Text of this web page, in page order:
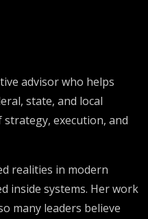
advisor who helps
state, and local
execution, and
realities in modern
inside systems. Her work
many leaders believe